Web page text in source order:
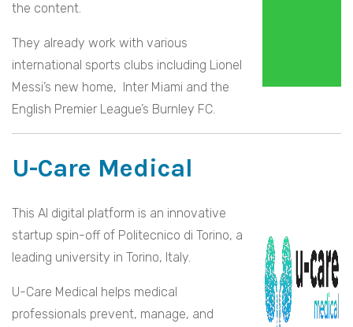
the content.
They already work with various
international sports clubs including Lionel
Messi’s new home, Inter Miami and the
English Premier League’s Burnley FC.
U-Care Medical
This AI digital platform is an innovative
startup spin-off of Politecnico di Torino, a
leading university in Torino, Italy.
U-Care Medical helps medical
professionals prevent, manage, and